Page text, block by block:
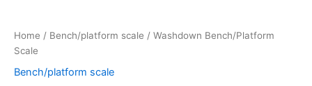
Home / Bench/platform scale / Washdown Bench/Platform
Scale
Bench/platform scale